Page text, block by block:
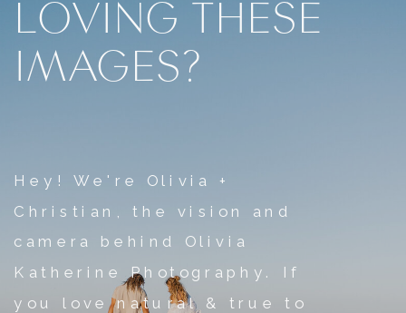
LOVING THESE
IMAGES?
Hey! We're Olivia +
Christian, the vision and
camera behind Olivia
Katherine Photography. If
you love natural & true to